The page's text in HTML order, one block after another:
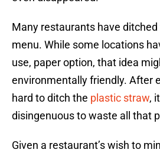
Many restaurants have ditched
menu. While some locations
use, paper option, that idea
environmentally friendly. After
hard to ditch the plastic straw,
disingenuous to waste all that
Given a restaurant’s wish to